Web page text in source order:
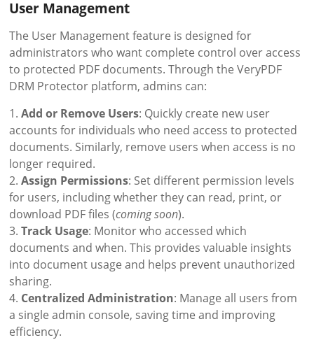
User Management
The User Management feature is designed for
administrators who want complete control over access
to protected PDF documents. Through the VeryPDF
DRM Protector platform, admins can:
1.Add or Remove Users: Quickly create new user
accounts for individuals who need access to protected
documents. Similarly, remove users when access is no
longer required.
2.Assign Permissions: Set different permission levels
for users, including whether they can read, print, or
download PDF files (coming soon).
3.Track Usage: Monitor who accessed which
documents and when. This provides valuable insights
into document usage and helps prevent unauthorized
sharing.
4. Centralized Administration: Manage all users from
a single admin console, saving time and improving
efficiency.